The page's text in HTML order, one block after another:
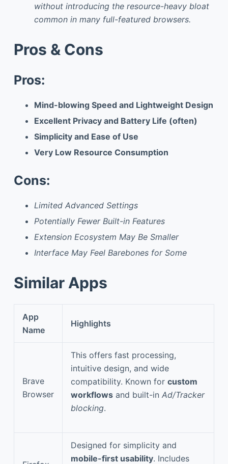
without introducing the resource-heavy bloat
common in many full-featured browsers.
Pros & Cons
Pros:
Mind-blowing Speed and Lightweight Design
Excellent Privacy and Battery Life (often)
Simplicity and Ease of Use
Very Low Resource Consumption
Cons:
Limited Advanced Settings
Potentially Fewer Built-in Features
Extension Ecosystem May Be Smaller
Interface May Feel Barebones for Some
Similar Apps
App
Name
Highlights
Brave
Browser
This offers fast processing,
intuitive design, and wide
compatibility. Known for custom
workflows and built-in Ad/Tracker
blocking.
Designed for simplicity and
mobile-first usability. Includes